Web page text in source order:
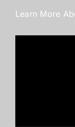
Learn More